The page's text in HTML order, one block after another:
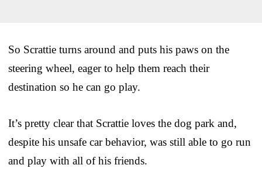
So Scrattie turns around and puts his paws on the
steering wheel, eager to help them reach their
destination so he can go play.
It’s pretty clear that Scrattie loves the dog park and,
despite his unsafe car behavior, was still able to go run
and play with all of his friends.